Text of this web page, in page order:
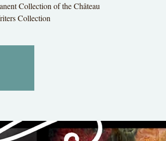
Collection of the Château
Collection